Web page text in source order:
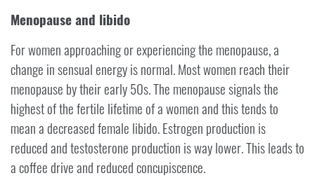
Menopause and libido
For women approaching or experiencing the menopause, a
change in sensual energy is normal. Most women reach their
menopause by their early 50s. The menopause signals the
highest of the fertile lifetime of a women and this tends to
mean a decreased female libido. Estrogen production is
reduced and testosterone production is way lower. This leads to
a coffee drive and reduced concupiscence.